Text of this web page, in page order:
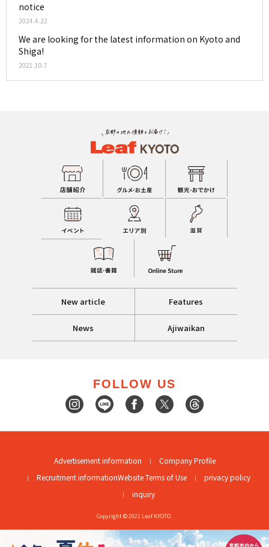
notice
2024.4.22
We are looking for the latest information on Kyoto and
Shiga!
2021.10.7
New article Features
News Ajiwaikan
FOLLOW US
Advertisement information
Company Profile
Recruitment informationWebsite Terms of Use
privacy policy
inquiry
Copyright © 2021 Leaf KYOTO.